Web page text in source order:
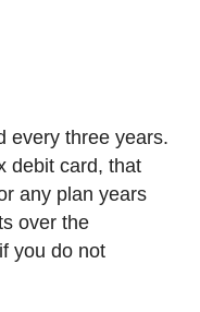
every three years.
debit card, that
any plan years
over the
you do not